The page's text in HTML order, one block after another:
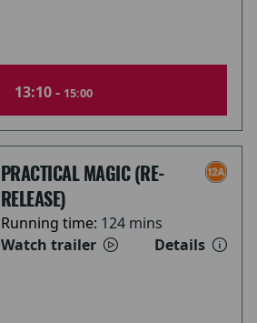
13:10 - 15:00
PRACTICAL MAGIC (RE-
RELEASE)
Running time: 124 mins
Watch trailer
Details